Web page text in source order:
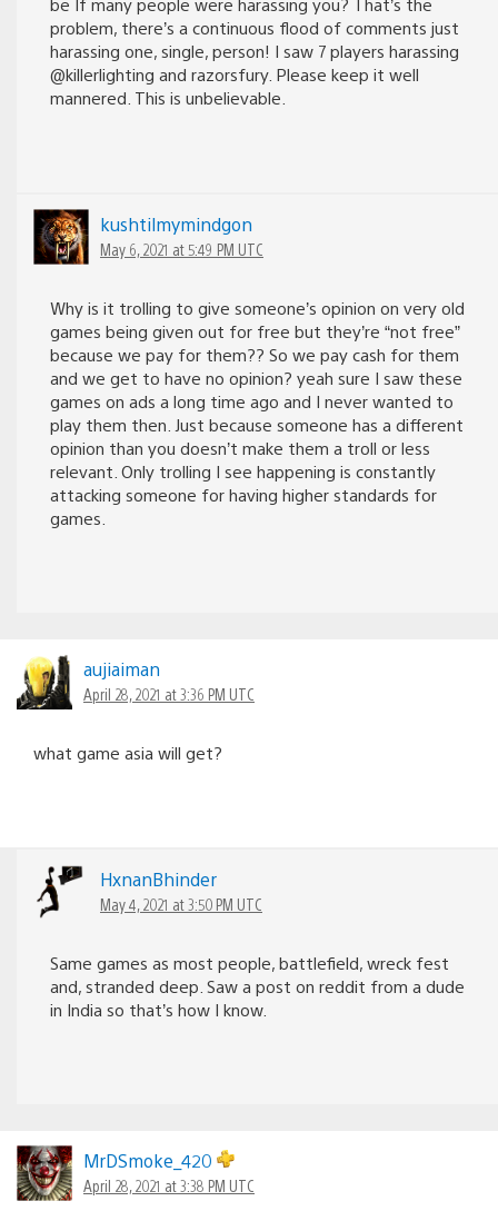
problem, there’s a continuous flood of comments just
harassing one, single, person! I saw 7 players harassing
@killerlighting and razorsfury. Please keep it well
mannered. This is unbelievable.
kushtilmymindgon
May 6, 2021 at 5:49 PM UTC
Why is it trolling to give someone’s opinion on very old
games being given out for free but they’re “not free”
because we pay for them?? So we pay cash for them
and we get to have no opinion? yeah sure I saw these
games on ads a long time ago and I never wanted to
play them then. Just because someone has a different
opinion than you doesn’t make them a troll or less
relevant. Only trolling I see happening is constantly
attacking someone for having higher standards for
games.
aujiaiman
April 28, 2021 at 3:36 PM UTC
what game asia will get?
HxnanBhinder
May 4, 2021 at 3:50 PM UTC
Same games as most people, battlefield, wreck fest
and, stranded deep. Saw a post on reddit from a dude
in India so that’s how I know.
MrDSmoke_420
April 28, 2021 at 3:38 PM UTC